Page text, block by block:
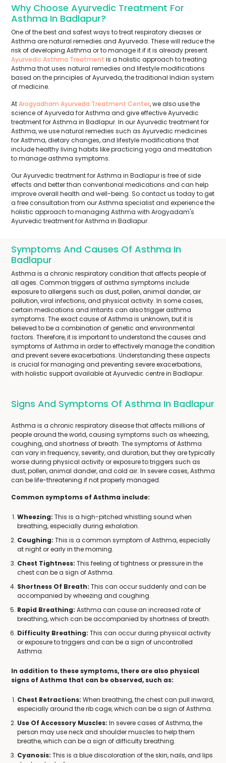
Why Choose Ayurvedic Treatment For
Asthma In Badlapur?
One of the best and safest ways to treat respiratory dieases or
Asthma are natural remedies and Ayurveda. These will reduce the
risk of developing Asthma or to manage it if it is already present.
Ayurvedic Asthma Treatment is a holistic approach to treating
Asthma that uses natural remedies and lifestyle modifications
based on the principles of Ayurveda, the traditional Indian system
of medicine.
AtArogyadham Ayurveda Treatment Center, we also use the
science of Ayurveda for Asthma and give effective Ayurvedic
treatment for Asthma in Badlapur. In our Ayurvedic treatment for
Asthma, we use natural remedies such as Ayurvedic medicines
for Asthma, dietary changes, and lifestyle modifications that
include healthy living habits like practicing yoga and meditation
to manage asthma symptoms.
Our Ayurvedic treatment for Asthma in Badlapur is free of side
effects and better than conventional medications and can help
improve overall health and well-being. So contact us today to get
a free consultation from our Asthma specialist and experience the
holistic approach to managing Asthma with Arogyadam's
Ayurvedic treatment for Asthma in Badlapur.
Symptoms And Causes Of Asthma In
Badlapur
Asthma is a chronic respiratory condition that affects people of
all ages. Common triggers of asthma symptoms include
exposure to allergens such as dust, pollen, animal dander, air
pollution, viral infections, and physical activity. In some cases,
certain medications and irritants can also trigger asthma
symptoms. The exact cause of Asthma is unknown, but it is
believed to be a combination of genetic and environmental
factors. Therefore, it is important to understand the causes and
symptoms of Asthma in order to effectively manage the condition
and prevent severe exacerbations. Understanding these aspects
is crucial for managing and preventing severe exacerbations,
with holistic support available at Ayurvedic centre in Badlapur.
Signs And Symptoms Of Asthma In Badlapur
Asthma is a chronic respiratory disease that affects millions of
people around the world, causing symptoms such as wheezing,
coughing, and shortness of breath. The symptoms of Asthma
can vary in frequency, severity, and duration, but they are typically
worse during physical activity or exposure to triggers such as
dust, pollen, animal dander, and cold air. In severe cases, Asthma
can be life-threatening if not properly managed.
Common symptoms of Asthma include:
Wheezing: This is a high-pitched whistling sound when
breathing, especially during exhalation.
Coughing: This is a common symptom of Asthma, especially
at night or early in the morning.
Chest Tightness: This feeling of tightness or pressure in the
chest can be a sign of Asthma.
Shortness Of Breath: This can occur suddenly and can be
accompanied by wheezing and coughing.
Rapid Breathing: Asthma can cause an increased rate of
breathing, which can be accompanied by shortness of breath.
Difficulty Breathing: This can occur during physical activity
or exposure to triggers and can be a sign of uncontrolled
Asthma.
In addition to these symptoms, there are also physical
signs of Asthma that can be observed, such as:
Chest Retractions: When breathing, the chest can pull inward,
especially around the rib cage, which can be a sign of Asthma.
Use Of Accessory Muscles: In severe cases of Asthma, the
person may use neck and shoulder muscles to help them
breathe, which can be a sign of difficulty breathing.
Cyanosis: This is a blue discoloration of the skin, nails, and lips